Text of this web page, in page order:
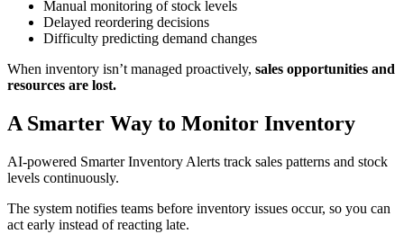
Manual monitoring of stock levels
Delayed reordering decisions
Difficulty predicting demand changes
When inventory isn’t managed proactively, sales opportunities and
resources are lost.
A Smarter Way to Monitor Inventory
AI-powered Smarter Inventory Alerts track sales patterns and stock
levels continuously.
The system notifies teams before inventory issues occur, so you can
act early instead of reacting late.